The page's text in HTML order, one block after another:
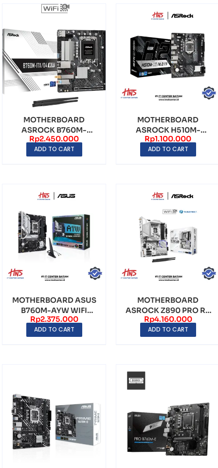
MOTHERBOARD
ASROCK B760M-
ITX/D4 WiFi LGA1700
DDR5 – mIT...
Rp2.450.000
ADD TO CART
MOTHERBOARD
ASROCK H510M-
H2/M.2 SE LGA1200
DDR4 – mATX
Rp1.100.000
ADD TO CART
MOTHERBOARD ASUS
B760M-AYW WIFI
LGA1700 DDR5 – mATX
Rp2.375.000
ADD TO CART
MOTHERBOARD
ASROCK Z890 PRO RS
WIFI WHITE LGA1851
DDR5 ...
Rp4.160.000
ADD TO CART